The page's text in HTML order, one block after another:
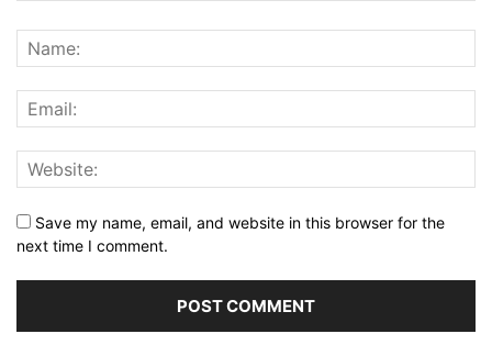
Save my name, email, and website in this browser for the
next time I comment.